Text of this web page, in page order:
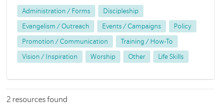
Administration / Forms Discipleship
Evangelism / Outreach Events / Campaigns Policy
Promotion / Communication Training / How-To
Vision / Inspiration Worship Other Life Skills
2 resources found